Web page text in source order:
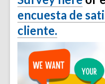
encuesta de
cliente.